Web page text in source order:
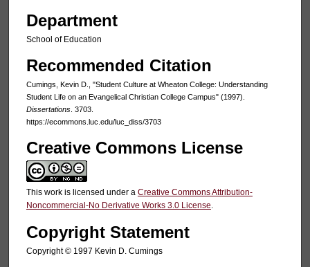
Department
School of Education
Recommended Citation
Cumings, Kevin D., "Student Culture at Wheaton College: Understanding
Student Life on an Evangelical Christian College Campus" (1997).
Dissertations. 3703.
https://ecommons.luc.edu/luc_diss/3703
Creative Commons License
This work is licensed under a Creative Commons Attribution-
Noncommercial-No Derivative Works 3.0 License.
Copyright Statement
Copyright © 1997 Kevin D. Cumings